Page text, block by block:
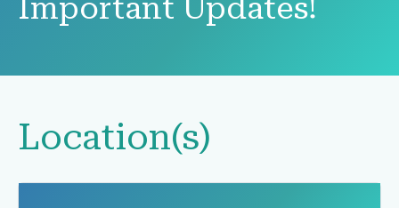
Important Updates!
Location(s)